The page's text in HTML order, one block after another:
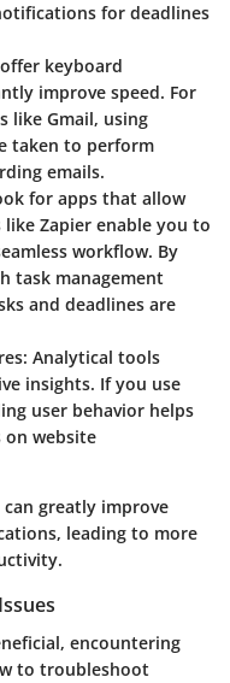
for deadlines
keyboard
improve speed. For
like Gmail, using
taken to perform
emails.
for apps that allow
Zapier enable you to
workflow. By
task management
and deadlines are
Analytical tools
insights. If you use
user behavior helps
on website
greatly improve
leading to more
encountering
to troubleshoot